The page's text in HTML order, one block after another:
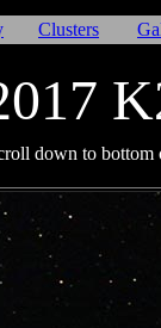
Clusters
down to bottom